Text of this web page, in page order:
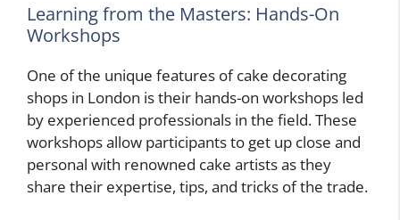
Learning from the Masters: Hands-On
Workshops
One of the unique features of cake decorating
shops in London is their hands-on workshops led
by experienced professionals in the field. These
workshops allow participants to get up close and
personal with renowned cake artists as they
share their expertise, tips, and tricks of the trade.